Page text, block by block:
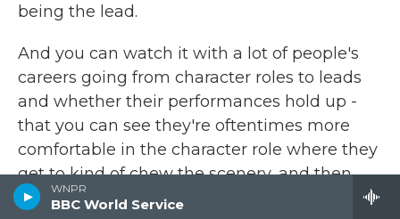
WNPR
BBC World Service
being the lead.
And you can watch it with a lot of people's
careers going from character roles to leads
and whether their performances hold up -
that you can see they're oftentimes more
comfortable in the character role where they
get to kind of chew the scenery, and then
they bottle up a little bit when they become